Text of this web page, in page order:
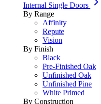
Internal Single Doors
By Range
Affinity
Repute
Vision
By Finish
Black
Pre-Finished Oak
Unfinished Oak
Unfinished Pine
White Primed
By Construction